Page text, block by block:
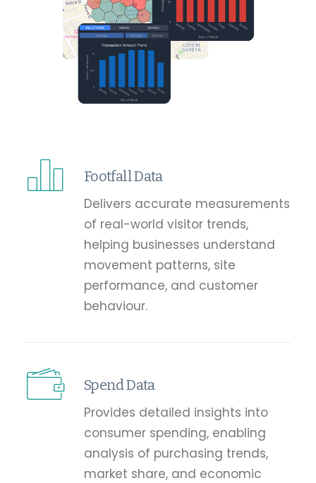
Footfall Data
Delivers accurate measurements
of real-world visitor trends,
helping businesses understand
movement patterns, site
performance, and customer
behaviour.
Spend Data
Provides detailed insights into
consumer spending, enabling
analysis of purchasing trends,
market share, and economic